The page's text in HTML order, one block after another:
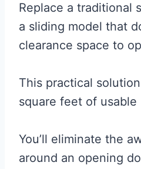
Replace a traditional
a sliding model that
clearance space to
This practical
square feet of usable
You’ll eliminate the
around an opening